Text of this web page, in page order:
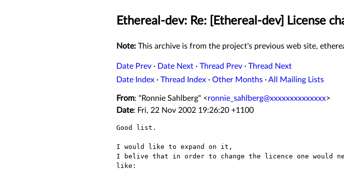
Ethereal-dev: Re: [Ethereal-dev] License
Note: This archive is from the project's previous web site,
Date Prev · Date Next · Thread Prev · Thread Next
Date Index · Thread Index · Other Months ·All Mailing Lists
From: "Ronnie Sahlberg" <ronnie_sahlberg@xxxxxxxxxxxxxx>
Date: Fri, 22 Nov 2002 19:26:20 +1100
Good list.
I would like to expand on it,
I belive that in order to change the licence one would
like: